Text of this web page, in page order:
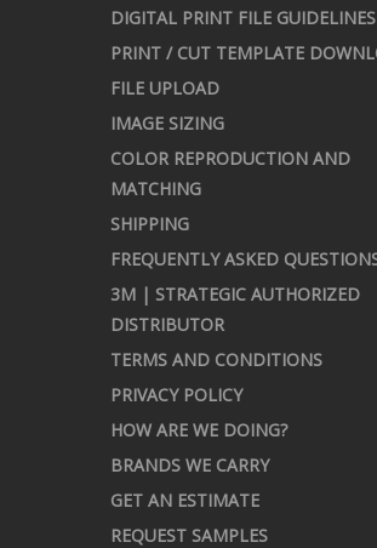
DIGITAL PRINT FILE GUIDELINES
PRINT / CUT TEMPLATE
FILE UPLOAD
IMAGE SIZING
COLOR REPRODUCTION AND
MATCHING
SHIPPING
FREQUENTLY ASKED
3M | STRATEGIC AUTHORIZED
DISTRIBUTOR
TERMS AND CONDITIONS
PRIVACY POLICY
HOW ARE WE DOING?
BRANDS WE CARRY
GET AN ESTIMATE
REQUEST SAMPLES